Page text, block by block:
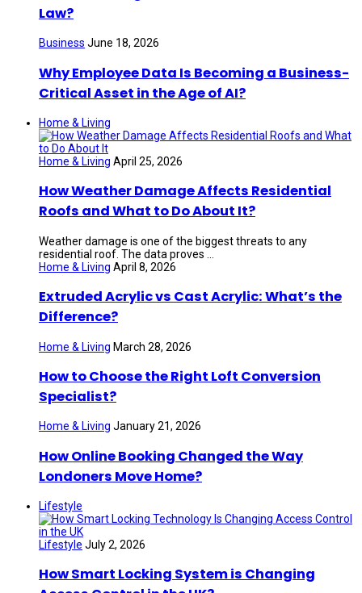
Law?
Business June 18, 2026
Why Employee Data Is Becoming a Business-
Critical Asset in the Age of AI?
Home & Living
Home & Living April 25, 2026
How Weather Damage Affects Residential
Roofs and What to Do About It?
Weather damage is one of the biggest threats to any
residential roof. The data proves ...
Home & Living April 8, 2026
Extruded Acrylic vs Cast Acrylic: What’s the
Difference?
Home & Living March 28, 2026
How to Choose the Right Loft Conversion
Specialist?
Home & Living January 21, 2026
How Online Booking Changed the Way
Londoners Move Home?
Lifestyle
Lifestyle July 2, 2026
How Smart Locking System is Changing